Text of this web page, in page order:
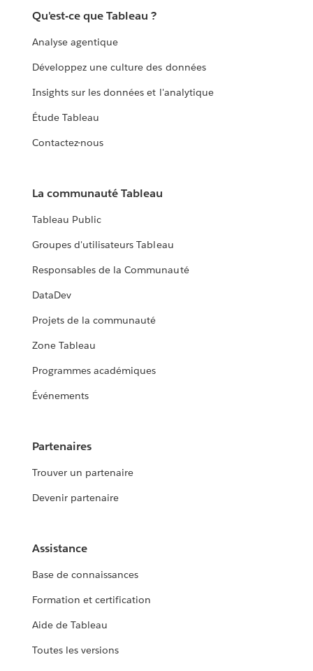
Qu'est-ce que Tableau ?
Analyse agentique
Développez une culture des données
Insights sur les données et l'analytique
Étude Tableau
Contactez-nous
La communauté Tableau
Tableau Public
Groupes d'utilisateurs Tableau
Responsables de la Communauté
DataDev
Projets de la communauté
Zone Tableau
Programmes académiques
Événements
Partenaires
Trouver un partenaire
Devenir partenaire
Assistance
Base de connaissances
Formation et certification
Aide de Tableau
Toutes les versions